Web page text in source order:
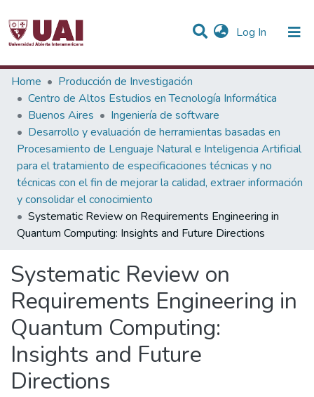
Log In (current)
Statistics
Communities & Collections
All of DSpace
Home
Producción de Investigación
Centro de Altos Estudios en Tecnología Informática
Buenos Aires
Ingeniería de software
Desarrollo y evaluación de herramientas basadas en
Procesamiento de Lenguaje Natural e Inteligencia Artificial
para el tratamiento de especificaciones técnicas y no
técnicas con el fin de mejorar la calidad, extraer información
y consolidar el conocimiento
Systematic Review on Requirements Engineering in
Quantum Computing: Insights and Future Directions
Systematic Review on
Requirements Engineering in
Quantum Computing:
Insights and Future
Directions